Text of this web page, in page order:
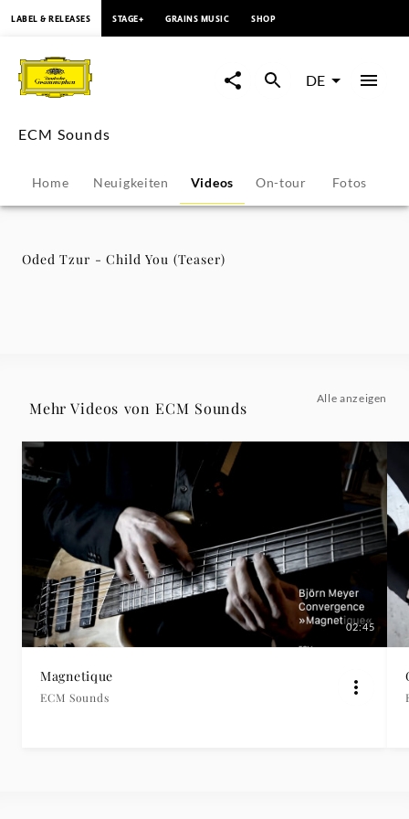
Tzur
Child
You
(Teaser)
Deutsche
Grammophon
LABEL & RELEASES STAGE+ GRAINS MUSIC SHOP
DE
ECM Sounds
Home Neuigkeiten Videos On-tour Fotos
Oded Tzur - Child You (Teaser)
Mehr Videos von ECM Sounds
Alle anzeigen
02:45
Magnetique
ECM Sounds